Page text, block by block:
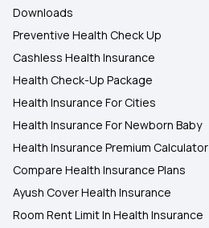
Downloads
Preventive Health Check Up
Cashless Health Insurance
Health Check-Up Package
Health Insurance For Cities
Health Insurance For Newborn Baby
Health Insurance Premium Calculator
Compare Health Insurance Plans
Ayush Cover Health Insurance
Room Rent Limit In Health Insurance